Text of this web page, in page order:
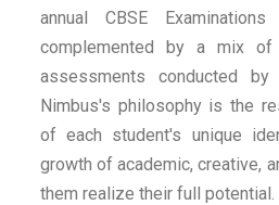
annual CBSE
complemented by a mix of
assessments conducted
Nimbus's philosophy is the
of each student's unique
growth of academic, creative,
them realize their full potential.